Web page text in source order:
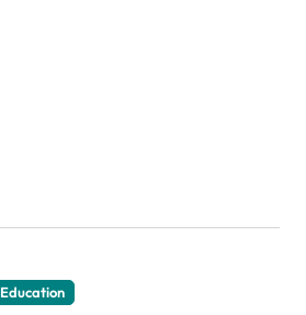
Education